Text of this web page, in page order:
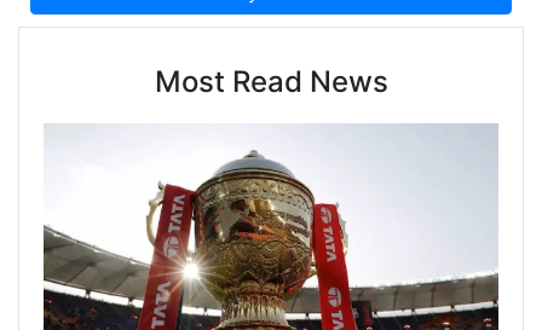
Most Read News